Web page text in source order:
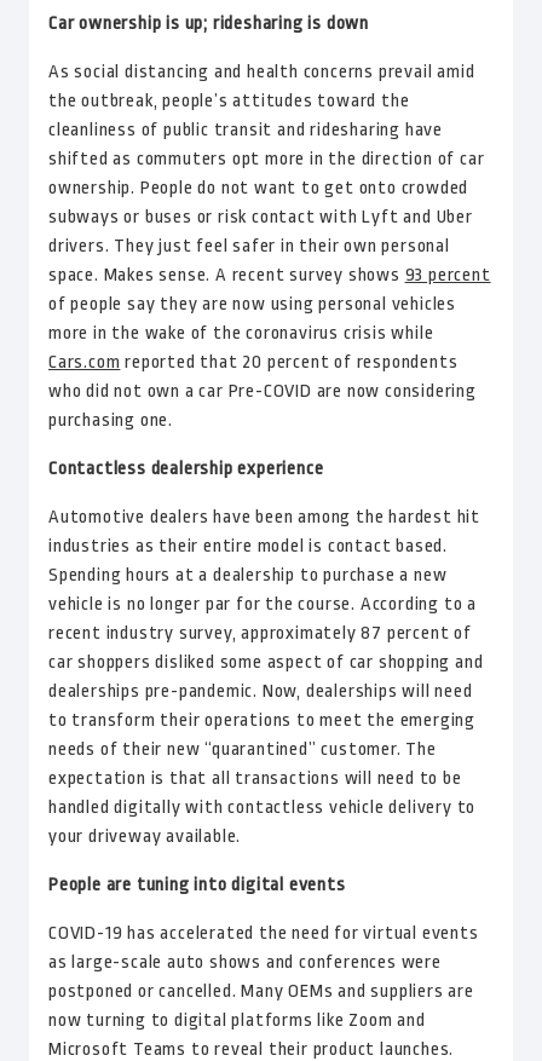
Car ownership is up; ridesharing is down
As social distancing and health concerns prevail amid
the outbreak, people’s attitudes toward the
cleanliness of public transit and ridesharing have
shifted as commuters opt more in the direction of car
ownership. People do not want to get onto crowded
subways or buses or risk contact with Lyft and Uber
drivers. They just feel safer in their own personal
space. Makes sense. A recent survey shows 93 percent
of people say they are now using personal vehicles
more in the wake of the coronavirus crisis while
Cars.com reported that 20 percent of respondents
who did not own a car Pre-COVID are now considering
purchasing one.
Contactless dealership experience
Automotive dealers have been among the hardest hit
industries as their entire model is contact based.
Spending hours at a dealership to purchase a new
vehicle is no longer par for the course. According to a
recent industry survey, approximately 87 percent of
car shoppers disliked some aspect of car shopping and
dealerships pre-pandemic. Now, dealerships will need
to transform their operations to meet the emerging
needs of their new “quarantined” customer. The
expectation is that all transactions will need to be
handled digitally with contactless vehicle delivery to
your driveway available.
People are tuning into digital events
COVID-19 has accelerated the need for virtual events
as large-scale auto shows and conferences were
postponed or cancelled. Many OEMs and suppliers are
now turning to digital platforms like Zoom and
Microsoft Teams to reveal their product launches.